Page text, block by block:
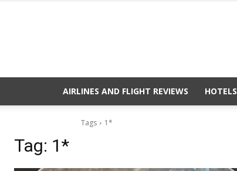
AIRLINES AND FLIGHT REVIEWS HOTELS
Tags 1*
Tag: 1*